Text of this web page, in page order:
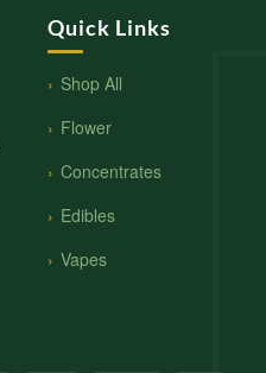
Quick Links
Shop All
Flower
Concentrates
Edibles
Vapes